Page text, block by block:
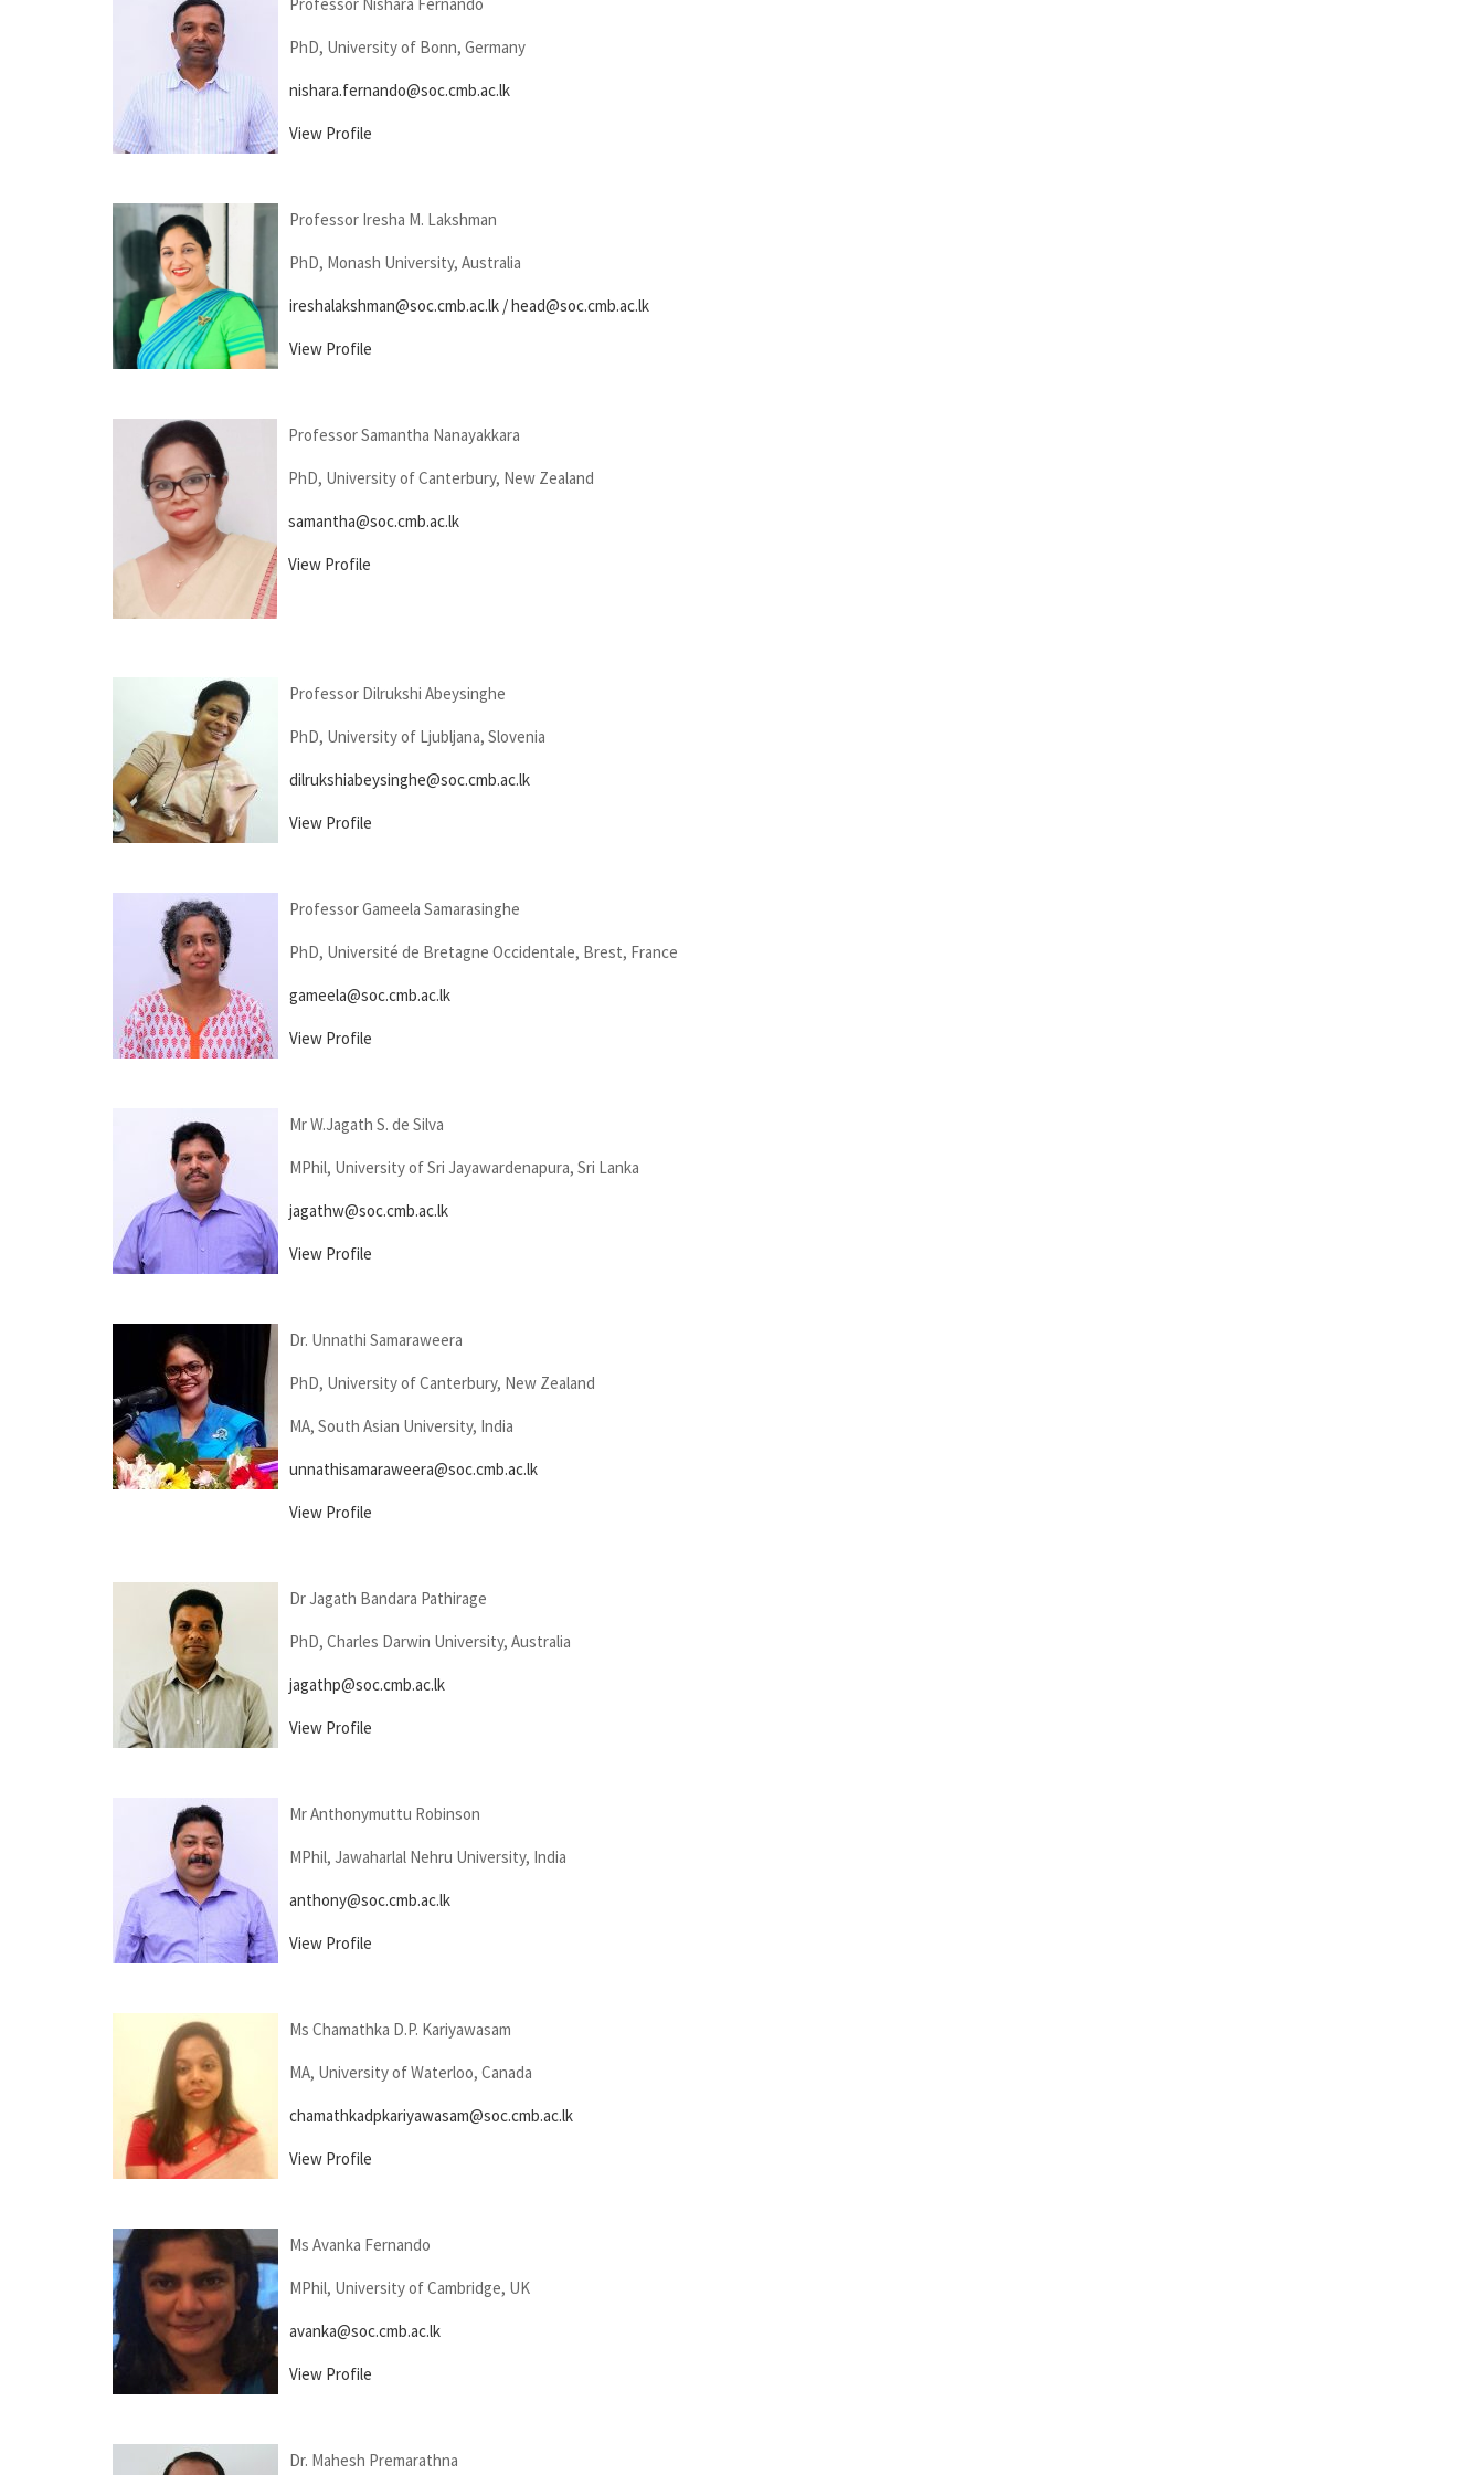
PhD, University of Bonn, Germany
nishara.fernando@soc.cmb.ac.lk
View Profile
Professor Iresha M. Lakshman
PhD, Monash University, Australia
ireshalakshman@soc.cmb.ac.lk / head@soc.cmb.ac.lk
View Profile
Professor Samantha Nanayakkara
PhD, University of Canterbury, New Zealand
samantha@soc.cmb.ac.lk
View Profile
Professor Dilrukshi Abeysinghe
PhD, University of Ljubljana, Slovenia
dilrukshiabeysinghe@soc.cmb.ac.lk
View Profile
Professor Gameela Samarasinghe
PhD, Université de Bretagne Occidentale, Brest, France
gameela@soc.cmb.ac.lk
View Profile
Mr W.Jagath S. de Silva
MPhil, University of Sri Jayawardenapura, Sri Lanka
jagathw@soc.cmb.ac.lk
View Profile
Dr. Unnathi Samaraweera
PhD, University of Canterbury, New Zealand
MA, South Asian University, India
unnathisamaraweera@soc.cmb.ac.lk
View Profile
Dr Jagath Bandara Pathirage
PhD, Charles Darwin University, Australia
jagathp@soc.cmb.ac.lk
View Profile
Mr Anthonymuttu Robinson
MPhil, Jawaharlal Nehru University, India
anthony@soc.cmb.ac.lk
View Profile
Ms Chamathka D.P. Kariyawasam
MA, University of Waterloo, Canada
chamathkadpkariyawasam@soc.cmb.ac.lk
View Profile
Ms Avanka Fernando
MPhil, University of Cambridge, UK
avanka@soc.cmb.ac.lk
View Profile
Dr. Mahesh Premarathna